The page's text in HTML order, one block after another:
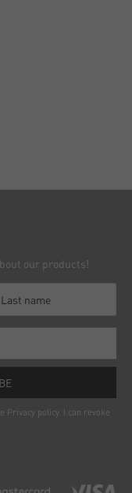
our products!
Privacy policy. I can revoke